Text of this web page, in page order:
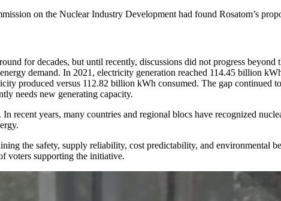
on the Nuclear Industry Development had found Rosatom’s
for decades, but until recently, discussions did not progress beyond
demand. In 2021, electricity generation reached 114.45 billion
produced versus 112.82 billion kWh consumed. The gap
needs new generating capacity.
recent years, many countries and regional blocs have recognized
the safety, supply reliability, cost predictability, and environmental
voters supporting the initiative.